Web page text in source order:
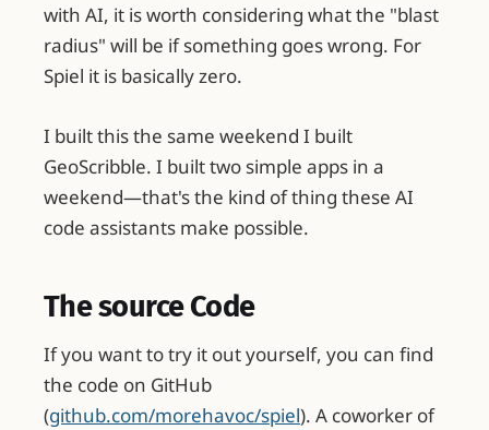
with AI, it is worth considering what the "blast
radius" will be if something goes wrong. For
Spiel it is basically zero.
I built this the same weekend I built
GeoScribble. I built two simple apps in a
weekend—that's the kind of thing these AI
code assistants make possible.
The source Code
If you want to try it out yourself, you can find
the code on GitHub
(github.com/morehavoc/spiel). A coworker of